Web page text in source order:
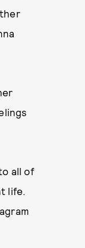
all of
life.